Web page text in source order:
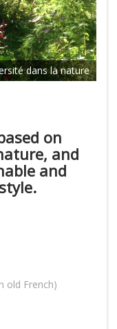
dans la nature
on
and
and
old French)